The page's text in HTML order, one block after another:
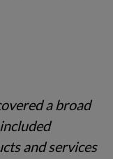
a broad
and services